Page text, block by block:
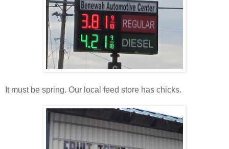
It must be spring. Our local feed store has chicks.